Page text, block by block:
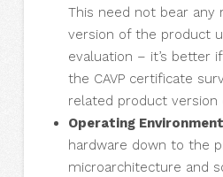
This need not bear any
version of the product
evaluation – it’s better
the CAVP certificate
related product version
Operating
hardware down to the
microarchitecture and